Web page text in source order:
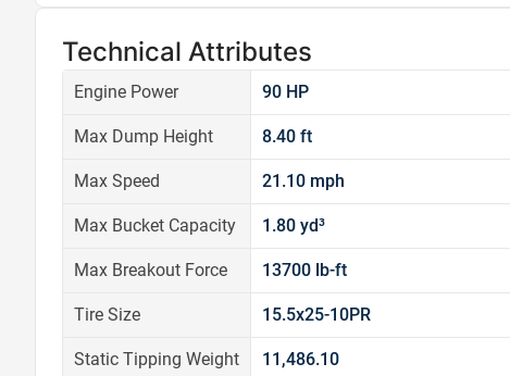
Technical Attributes
Engine Power 90 HP
Max Dump Height 8.40 ft
Max Speed 21.10 mph
Max Bucket Capacity 1.80 yd³
Max Breakout Force 13700 lb-ft
Tire Size 15.5x25-10PR
Static Tipping Weight 11,486.10